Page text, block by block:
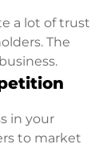
a lot of trust
The
in your
to market